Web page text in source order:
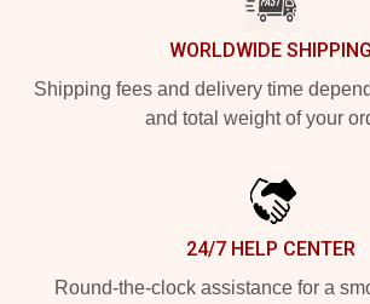
WORLDWIDE SHIPPING
Shipping fees and delivery time
and total weight of your
24/7 HELP CENTER
Round-the-clock assistance for a